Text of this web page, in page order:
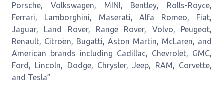
Porsche, Volkswagen, MINI, Bentley, Rolls-Royce,
Ferrari, Lamborghini, Maserati, Alfa Romeo, Fiat,
Jaguar, Land Rover, Range Rover, Volvo, Peugeot,
Renault, Citroën, Bugatti, Aston Martin, McLaren, and
American brands including Cadillac, Chevrolet, GMC,
Ford, Lincoln, Dodge, Chrysler, Jeep, RAM, Corvette,
and Tesla”